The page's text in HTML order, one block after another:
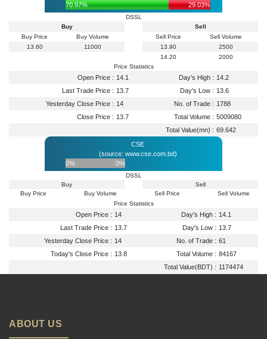
70.97%
29.03%
DSSL
Buy
Buy Price
Buy Volume
13.60
11000
Sell
Sell Price
Sell Volume
13.90
2500
14.20
2000
Price Statistics
Open Price : 14.1 Day's High : 14.2
Last Trade Price : 13.7 Day's Low : 13.6
Yesterday Close Price : 14 No. of Trade : 1788
Close Price : 13.7 Total Volume : 5009080
Total Value(mn) : 69.642
CSE
(source: www.cse.com.bd)
0%
0%
DSSL
Buy
Buy Price
Buy Volume
Sell
Sell Price
Sell Volume
Price Statistics
Open Price : 14 Day's High : 14.1
Last Trade Price : 13.7 Day's Low : 13.7
Yesterday Close Price : 14 No. of Trade : 61
Today's Close Price : 13.8 Total Volume : 84167
Total Value(BDT) : 1174474
ABOUT US